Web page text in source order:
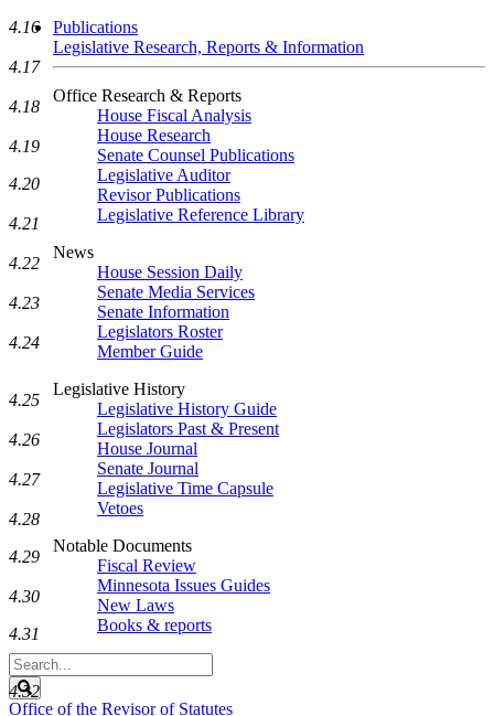
Publications
Legislative Research, Reports & Information
Office Research & Reports
House Fiscal Analysis
House Research
Senate Counsel Publications
Legislative Auditor
Revisor Publications
Legislative Reference Library
News
House Session Daily
Senate Media Services
Senate Information
Legislators Roster
Member Guide
Legislative History
Legislative History Guide
Legislators Past & Present
House Journal
Senate Journal
Legislative Time Capsule
Vetoes
Notable Documents
Fiscal Review
Minnesota Issues Guides
New Laws
Books & reports
Search
Legislature
Search
Office of the Revisor of Statutes
4.16
4.17
4.18
4.19
4.20
4.21
4.22
4.23
4.24
4.25
4.26
4.27
4.28
4.29
4.30
4.31
4.32